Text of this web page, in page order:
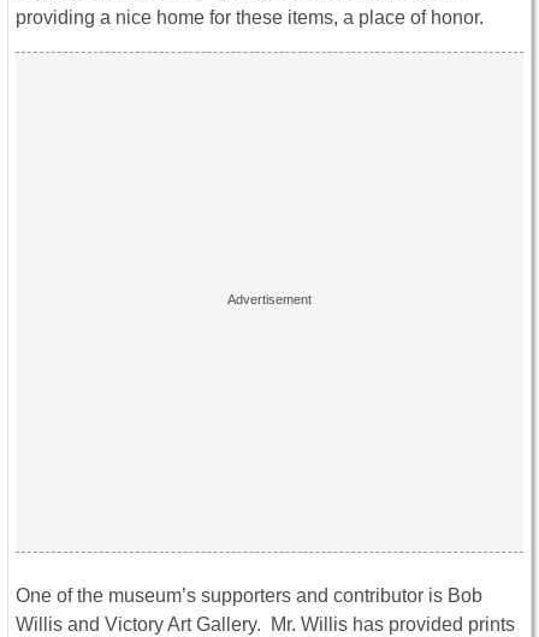
providing a nice home for these items, a place of honor.
One of the museum’s supporters and contributor is Bob
Willis and Victory Art Gallery. Mr. Willis has provided prints